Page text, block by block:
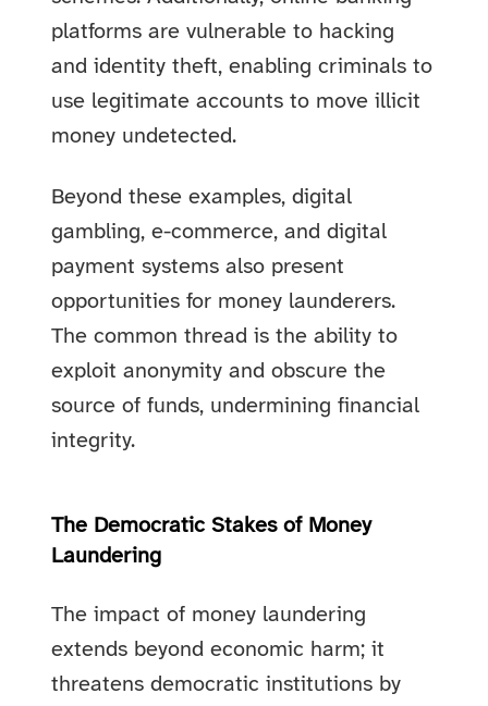
platforms are vulnerable to hacking
and identity theft, enabling criminals to
use legitimate accounts to move illicit
money undetected.
Beyond these examples, digital
gambling, e-commerce, and digital
payment systems also present
opportunities for money launderers.
The common thread is the ability to
exploit anonymity and obscure the
source of funds, undermining financial
integrity.
The Democratic Stakes of Money
Laundering
The impact of money laundering
extends beyond economic harm; it
threatens democratic institutions by